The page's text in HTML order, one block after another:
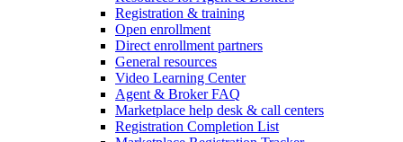
Registration & training
Open enrollment
Direct enrollment partners
General resources
Video Learning Center
Agent & Broker FAQ
Marketplace help desk & call centers
Registration Completion List